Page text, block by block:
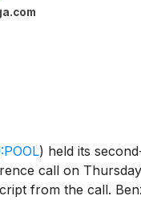
) held its
call on
from the call.